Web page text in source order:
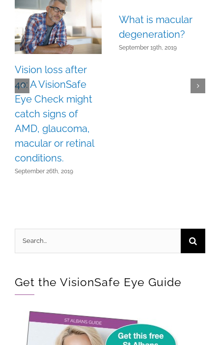
Vision loss after
40: A VisionSafe
Eye Check might
catch signs of
AMD, glaucoma,
macular or retinal
conditions.
September 26th, 2019
What is macular
degeneration?
September 19th, 2019
Search
for:
Get the VisionSafe Eye Guide